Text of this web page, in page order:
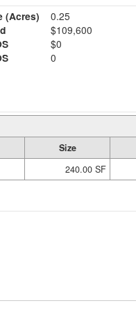
(Acres)
0.25
$109,600
$0
0
Size
240.00 SF